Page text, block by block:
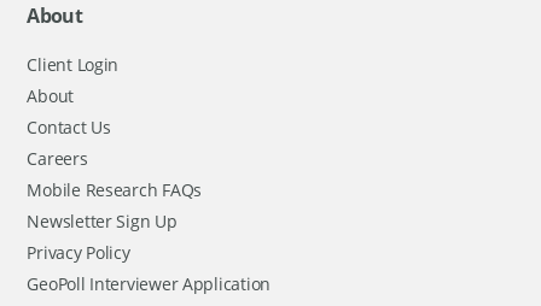
About
Client Login
About
Contact Us
Careers
Mobile Research FAQs
Newsletter Sign Up
Privacy Policy
GeoPoll Interviewer Application